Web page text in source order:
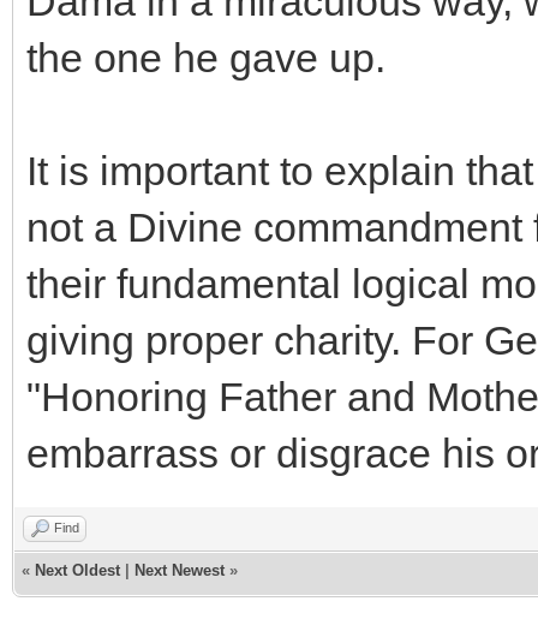
the one he gave up.
It is important to explain
not a Divine
their fundamental logical
giving proper charity. For
"Honoring Father and
embarrass or disgrace his
Find
« Next Oldest Next Newest »